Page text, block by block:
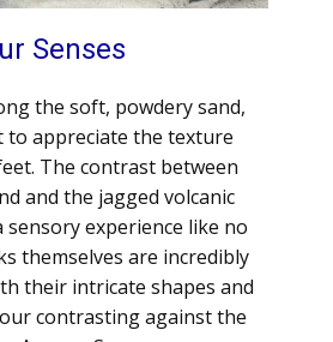
Senses
the soft, powdery sand,
to appreciate the texture
The contrast between
and the jagged volcanic
sensory experience like no
themselves are incredibly
their intricate shapes and
contrasting against the